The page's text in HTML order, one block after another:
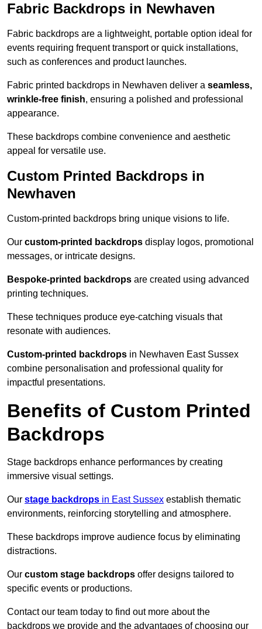
Fabric Backdrops in Newhaven
Fabric backdrops are a lightweight, portable option ideal for
events requiring frequent transport or quick installations,
such as conferences and product launches.
Fabric printed backdrops in Newhaven deliver a seamless,
wrinkle-free finish, ensuring a polished and professional
appearance.
These backdrops combine convenience and aesthetic
appeal for versatile use.
Custom Printed Backdrops in
Newhaven
Custom-printed backdrops bring unique visions to life.
Our custom-printed backdrops display logos, promotional
messages, or intricate designs.
Bespoke-printed backdrops are created using advanced
printing techniques.
These techniques produce eye-catching visuals that
resonate with audiences.
Custom-printed backdrops in Newhaven East Sussex
combine personalisation and professional quality for
impactful presentations.
Benefits of Custom Printed
Backdrops
Stage backdrops enhance performances by creating
immersive visual settings.
Our stage backdrops in East Sussex establish thematic
environments, reinforcing storytelling and atmosphere.
These backdrops improve audience focus by eliminating
distractions.
Our custom stage backdrops offer designs tailored to
specific events or productions.
Contact our team today to find out more about the
backdrops we provide and the advantages of choosing our